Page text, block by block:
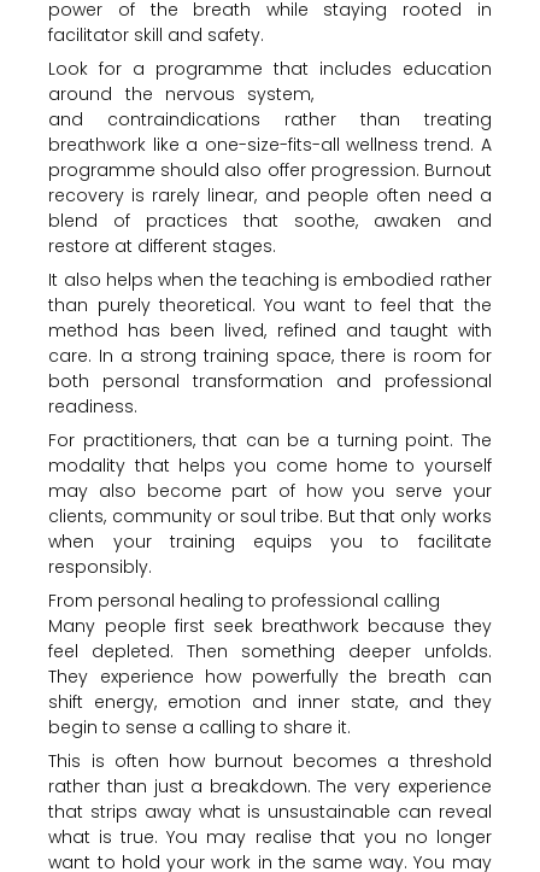
power of the breath while staying rooted in
facilitator skill and safety.
Look for a programme that includes education
around the nervous system,
and contraindications rather than treating
breathwork like a one-size-fits-all wellness trend. A
programme should also offer progression. Burnout
recovery is rarely linear, and people often need a
blend of practices that soothe, awaken and
restore at different stages.
It also helps when the teaching is embodied rather
than purely theoretical. You want to feel that the
method has been lived, refined and taught with
care. In a strong training space, there is room for
both personal transformation and professional
readiness.
For practitioners, that can be a turning point. The
modality that helps you come home to yourself
may also become part of how you serve your
clients, community or soul tribe. But that only works
when your training equips you to facilitate
responsibly.
From personal healing to professional calling
Many people first seek breathwork because they
feel depleted. Then something deeper unfolds.
They experience how powerfully the breath can
shift energy, emotion and inner state, and they
begin to sense a calling to share it.
This is often how burnout becomes a threshold
rather than just a breakdown. The very experience
that strips away what is unsustainable can reveal
what is true. You may realise that you no longer
want to hold your work in the same way. You may